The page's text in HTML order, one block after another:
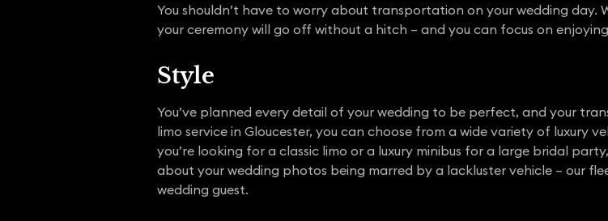
You shouldn’t have to worry about transportation on your wedding day.
your ceremony will go off without a hitch – and you can focus on
Style
You’ve planned every detail of your wedding to be perfect, and your
limo service in Gloucester, you can choose from a wide variety of luxury
you’re looking for a classic limo or a luxury minibus for a large bridal
about your wedding photos being marred by a lackluster vehicle – our
wedding guest.